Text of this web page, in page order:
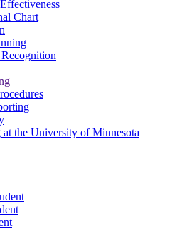
Chart
the University of Minnesota